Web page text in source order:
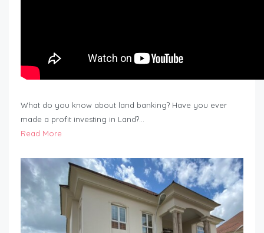
What do you know about land banking? Have you ever
made a profit investing in Land?…
Read More